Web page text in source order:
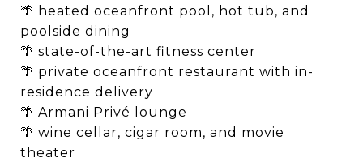
🌴 heated oceanfront pool, hot tub, and
poolside dining​
🌴 state-of-the-art fitness center​
🌴 private oceanfront restaurant with in-
residence delivery​
🌴 Armani Privé lounge​
🌴 wine cellar, cigar room, and movie
theater​